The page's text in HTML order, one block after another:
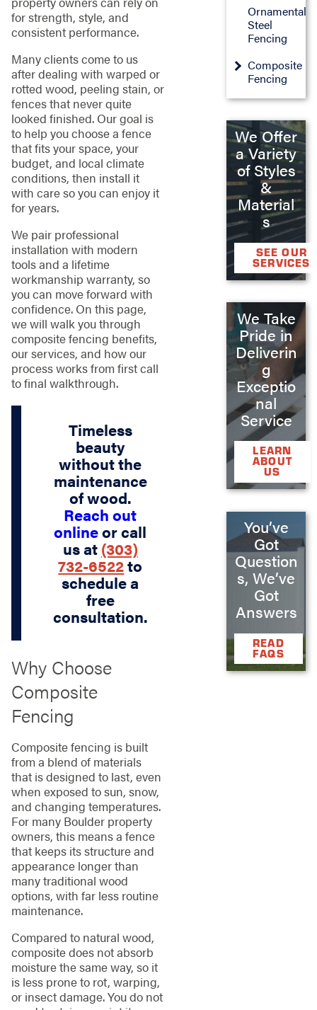
for strength, style, and
consistent performance.
Many clients come to us
after dealing with warped or
rotted wood, peeling stain, or
fences that never quite
looked finished. Our goal is
to help you choose a fence
that fits your space, your
budget, and local climate
conditions, then install it
with care so you can enjoy it
for years.
We pair professional
installation with modern
tools and a lifetime
workmanship warranty, so
you can move forward with
confidence. On this page,
we will walk you through
composite fencing benefits,
our services, and how our
process works from first call
to final walkthrough.
Timeless
beauty
without the
maintenance
of wood.
Reach out
onlineor call
us at (303)
732-6522to
schedule a
free
consultation.
Why Choose
Composite
Fencing
Composite fencing is built
from a blend of materials
that is designed to last, even
when exposed to sun, snow,
and changing temperatures.
For many Boulder property
owners, this means a fence
that keeps its structure and
appearance longer than
many traditional wood
options, with far less routine
maintenance.
Compared to natural wood,
composite does not absorb
moisture the same way, so it
is less prone to rot, warping,
or insect damage. You do not
Ornamental
Steel
Fencing
Composite
Fencing
We Offer
a Variety
of Styles
&
Material
s
SEE OUR
SERVICES
We Take
Pride in
Deliverin
g
Exceptio
nal
Service
LEARN
ABOUT
US
You’ve
Got
Question
s, We’ve
Got
Answers
READ
FAQS